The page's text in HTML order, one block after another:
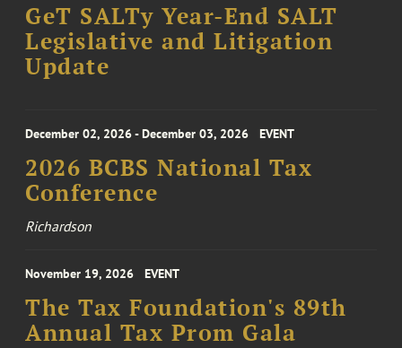
GeT SALTy Year-End SALT
Legislative and Litigation
Update
December 02, 2026 - December 03, 2026 EVENT
2026 BCBS National Tax
Conference
Richardson
November 19, 2026 EVENT
The Tax Foundation's 89th
Annual Tax Prom Gala